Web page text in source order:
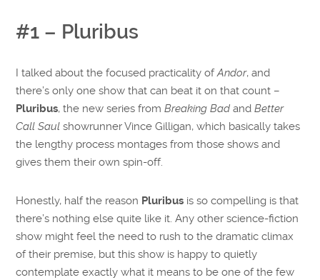
#1 – Pluribus
I talked about the focused practicality ofAndor, and
there’s only one show that can beat it on that count –
Pluribus, the new series fromBreaking Bad andBetter
Call Saul showrunner Vince Gilligan, which basically takes
the lengthy process montages from those shows and
gives them their own spin-off.
Honestly, half the reason Pluribus is so compelling is that
there’s nothing else quite like it. Any other science-fiction
show might feel the need to rush to the dramatic climax
of their premise, but this show is happy to quietly
contemplate exactly what it means to be one of the few